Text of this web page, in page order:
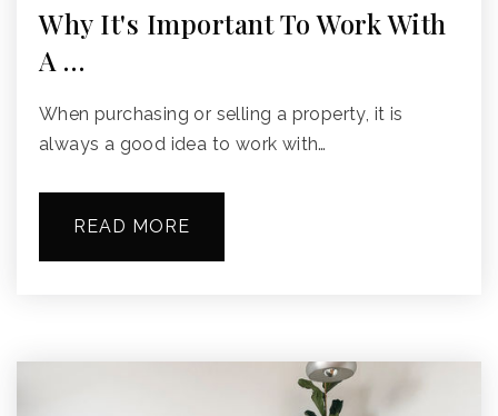
Why It's Important To Work With
A …
When purchasing or selling a property, it is
always a good idea to work with…
READ MORE